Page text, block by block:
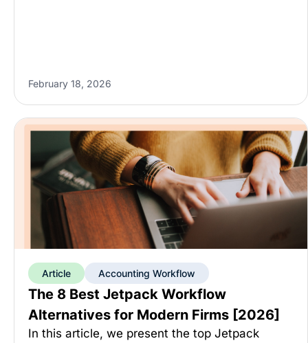
February 18, 2026
Article Accounting Workflow
The 8 Best Jetpack Workflow
Alternatives for Modern Firms [2026]
In this article, we present the top Jetpack